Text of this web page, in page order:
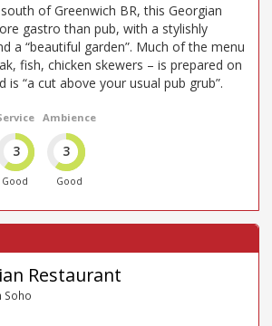
of Greenwich BR, this Georgian
gastro than pub, with a stylishly
a “beautiful garden”. Much of the menu
fish, chicken skewers – is prepared on
is “a cut above your usual pub grub”.
3
Good
Ambience
3
Good
Restaurant
Soho